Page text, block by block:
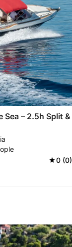
Sea – 2.5h Split &
0 (0)